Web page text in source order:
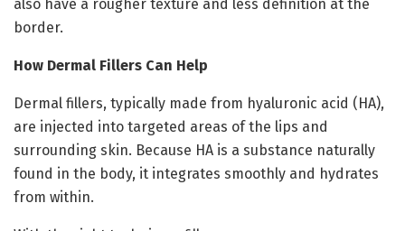
also have a rougher texture and less definition at the
border.
How Dermal Fillers Can Help
Dermal fillers, typically made from hyaluronic acid (HA),
are injected into targeted areas of the lips and
surrounding skin. Because HA is a substance naturally
found in the body, it integrates smoothly and hydrates
from within.